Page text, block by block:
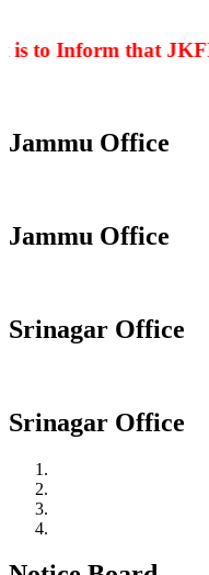
to Inform that
Jammu Office
Jammu Office
Srinagar Office
Srinagar Office